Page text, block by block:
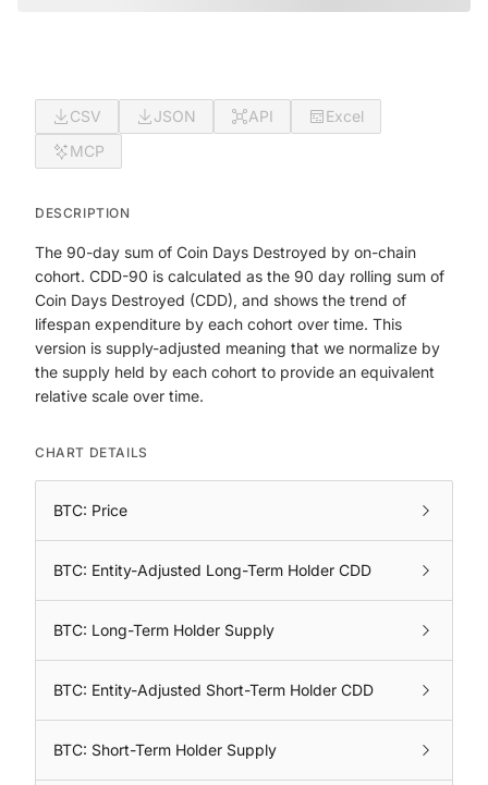
CSV JSON API
Excel
MCP
DESCRIPTION
The 90-day sum of Coin Days Destroyed by on-chain
cohort. CDD-90 is calculated as the 90 day rolling sum of
Coin Days Destroyed (CDD), and shows the trend of
lifespan expenditure by each cohort over time. This
version is supply-adjusted meaning that we normalize by
the supply held by each cohort to provide an equivalent
relative scale over time.
CHART DETAILS
BTC: Price
BTC: Entity-Adjusted Long-Term Holder CDD
BTC: Long-Term Holder Supply
BTC: Entity-Adjusted Short-Term Holder CDD
BTC: Short-Term Holder Supply